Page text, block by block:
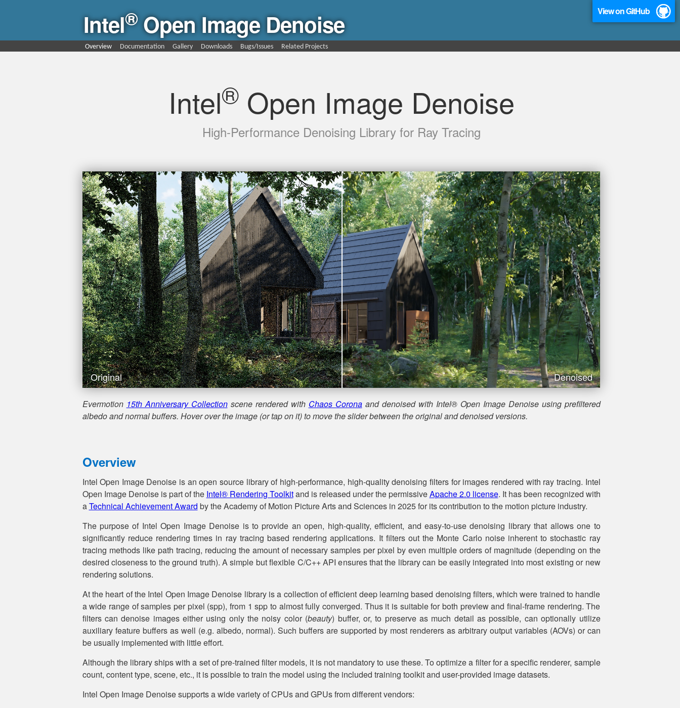
View on GitHub
Intel®Open Image Denoise
Overview Documentation Gallery Downloads Bugs/Issues Related Projects
Intel®Open Image Denoise
High-Performance Denoising Library for Ray Tracing
Denoised
Original
Evermotion 15th Anniversary Collectionscene rendered with Chaos Coronaand denoised with Intel® Open Image Denoise using prefiltered
albedo and normal buffers. Hover over the image (or tap on it) to move the slider between the original and denoised versions.
Overview
Intel Open Image Denoise is an open source library of high-performance, high-quality denoising filters for images rendered with ray tracing. Intel
Open Image Denoise is part of the Intel® Rendering Toolkitand is released under the permissiveApache 2.0 license. It has been recognized with
aTechnical Achievement Award by the Academy of Motion Picture Arts and Sciences in 2025 for its contribution to the motion picture industry.
The purpose of Intel Open Image Denoise is to provide an open, high-quality, efficient, and easy-to-use denoising library that allows one to
significantly reduce rendering times in ray tracing based rendering applications. It filters out the Monte Carlo noise inherent to stochastic ray
tracing methods like path tracing, reducing the amount of necessary samples per pixel by even multiple orders of magnitude (depending on the
desired closeness to the ground truth). A simple but flexible C/C++ API ensures that the library can be easily integrated into most existing or new
rendering solutions.
At the heart of the Intel Open Image Denoise library is a collection of efficient deep learning based denoising filters, which were trained to handle
a wide range of samples per pixel (spp), from 1 spp to almost fully converged. Thus it is suitable for both preview and final-frame rendering. The
filters can denoise images either using only the noisy color (beauty) buffer, or, to preserve as much detail as possible, can optionally utilize
auxiliary feature buffers as well (e.g. albedo, normal). Such buffers are supported by most renderers as arbitrary output variables (AOVs) or can
be usually implemented with little effort.
Although the library ships with a set of pre-trained filter models, it is not mandatory to use these. To optimize a filter for a specific renderer, sample
count, content type, scene, etc., it is possible to train the model using the included training toolkit and user-provided image datasets.
Intel Open Image Denoise supports a wide variety of CPUs and GPUs from different vendors: